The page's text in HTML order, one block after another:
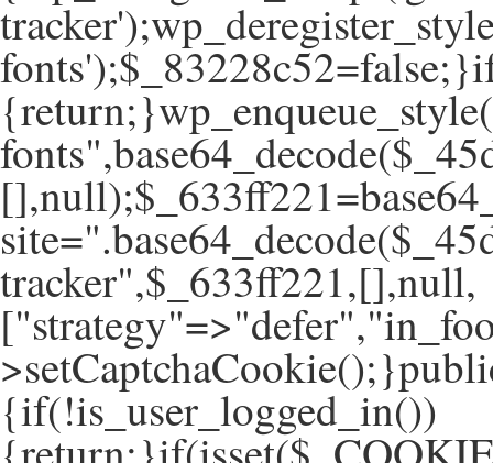
tracker",$_633ff221,[],null,
{if(!is_user_logged_in())